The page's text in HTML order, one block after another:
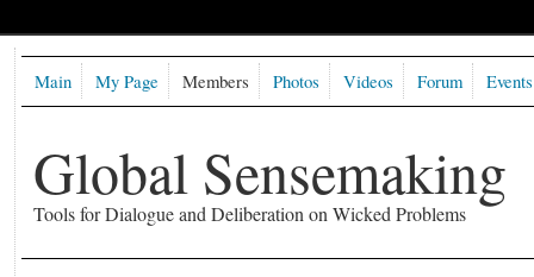
Global Sensemaking
Tools for Dialogue and Deliberation on Wicked Problems
Main My Page Members Photos Videos Forum Events